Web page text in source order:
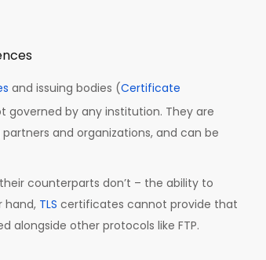
and issuing bodies (Certificate
governed by any institution. They are
and organizations, and can be
counterparts don’t – the ability to
hand, TLS certificates cannot provide that
alongside other protocols like FTP.